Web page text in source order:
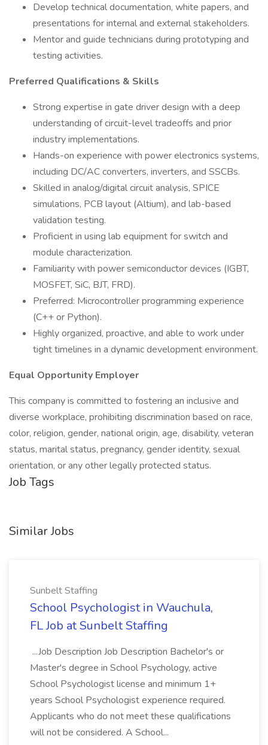
Develop technical documentation, white papers, and
presentations for internal and external stakeholders.
Mentor and guide technicians during prototyping and
testing activities.
Preferred Qualifications & Skills
Strong expertise in gate driver design with a deep
understanding of circuit-level tradeoffs and prior
industry implementations.
Hands-on experience with power electronics systems,
including DC/AC converters, inverters, and SSCBs.
Skilled in analog/digital circuit analysis, SPICE
simulations, PCB layout (Altium), and lab-based
validation testing.
Proficient in using lab equipment for switch and
module characterization.
Familiarity with power semiconductor devices (IGBT,
MOSFET, SiC, BJT, FRD).
Preferred: Microcontroller programming experience
(C++ or Python).
Highly organized, proactive, and able to work under
tight timelines in a dynamic development environment.
Equal Opportunity Employer
This company is committed to fostering an inclusive and
diverse workplace, prohibiting discrimination based on race,
color, religion, gender, national origin, age, disability, veteran
status, marital status, pregnancy, gender identity, sexual
orientation, or any other legally protected status.
Job Tags
Similar Jobs
Sunbelt Staffing
School Psychologist in Wauchula,
FL Job at Sunbelt Staffing
...Job Description Job Description Bachelor's or
Master's degree in School Psychology, active
School Psychologist license and minimum 1+
years School Psychologist experience required.
Applicants who do not meet these qualifications
will not be considered. A School...